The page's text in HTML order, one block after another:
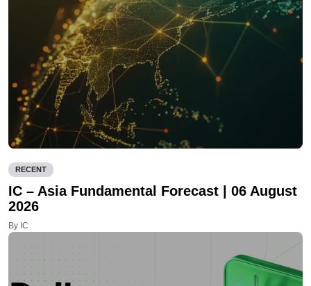
RECENT
IC – Asia Fundamental Forecast | 06 August
2026
By IC